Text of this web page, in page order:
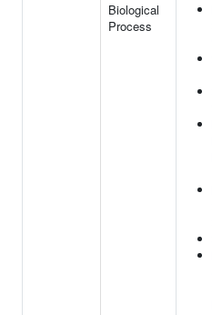
Biological
Process